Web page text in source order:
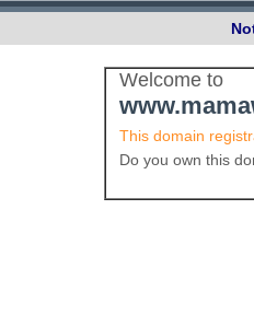
Welcome to
This domain
Do you own this